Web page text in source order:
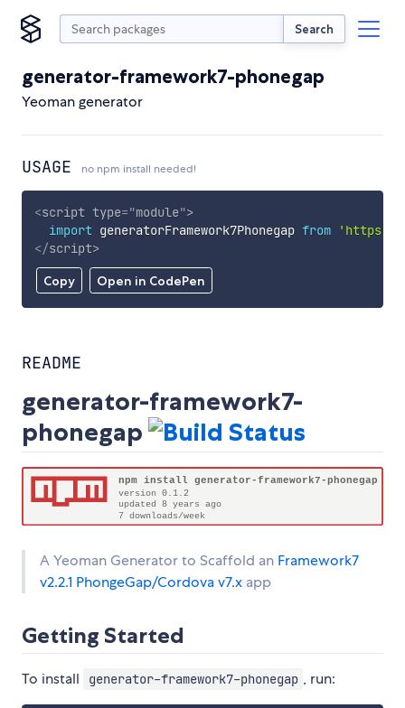
Search
generator-framework7-phonegap
Yeoman generator
USAGE no npm install needed!
Copy Open in CodePen
<script type="module">
import generatorFramework7Phonegap from
'https://
</script>
README
generator-framework7-
phonegap
A Yeoman Generator to Scaffold an Framework7
v2.2.1 PhongeGap/Cordova v7.x app
Getting Started
To install generator-framework7-phonegap , run: